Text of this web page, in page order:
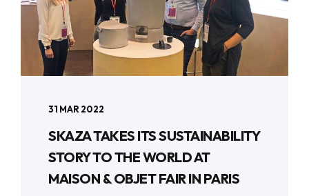
31 MAR 2022
SKAZA TAKES ITS SUSTAINABILITY
STORY TO THE WORLD AT
MAISON & OBJET FAIR IN PARIS